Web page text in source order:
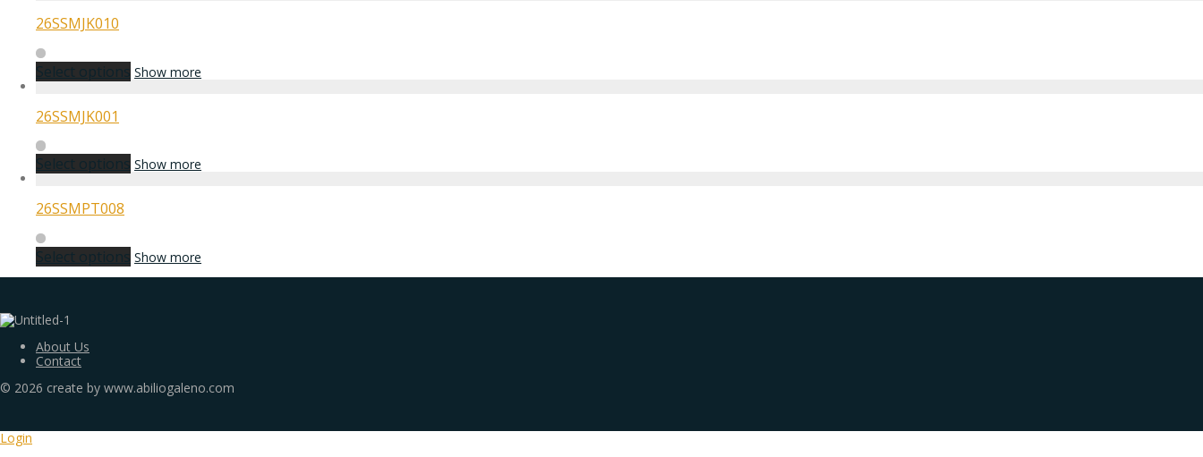
26SSMJK010
Select options Show more
26SSMJK001
Select options Show more
26SSMPT008
Select options Show more
About Us
Contact
© 2026 create by www.abiliogaleno.com
Login